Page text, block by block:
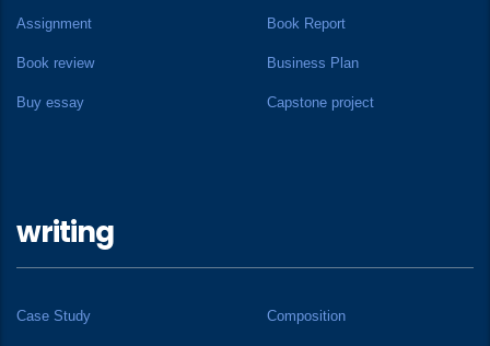
Assignment Book Report
Book review Business Plan
Buy essay Capstone project
writing
Case Study Composition